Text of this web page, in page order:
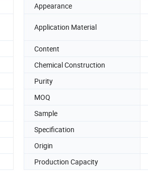
Appearance
Application Material
Content
Chemical Construction
Purity
MOQ
Sample
Specification
Origin
Production Capacity